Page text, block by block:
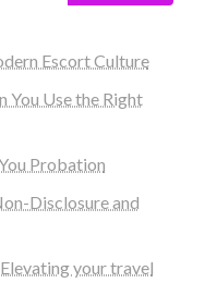
Escort Culture
You Use the Right
Probation
Disclosure and
your travel